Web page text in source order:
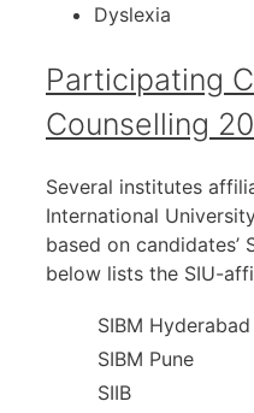
Dyslexia
Participating
Counselling
Several institutes
International
based on candidates’
below lists the SIU-
SIBM Hyderabad
SIBM Pune
SIIB